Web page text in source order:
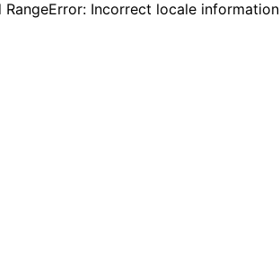
RangeError: Incorrect locale information